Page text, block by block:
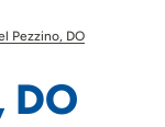
Pezzino, DO
DO